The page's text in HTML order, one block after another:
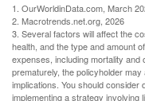
1. OurWorldinData.com, March
2. Macrotrends.net.org, 2026
3. Several factors will affect the
health, and the type and amount
expenses, including mortality
prematurely, the policyholder
implications. You should
implementing a strategy